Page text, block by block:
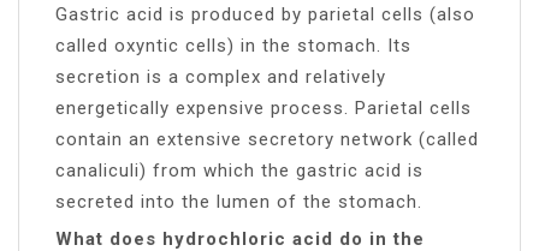
Gastric acid is produced by parietal cells (also
called oxyntic cells) in the stomach. Its
secretion is a complex and relatively
energetically expensive process. Parietal cells
contain an extensive secretory network (called
canaliculi) from which the gastric acid is
secreted into the lumen of the stomach.
What does hydrochloric acid do in the